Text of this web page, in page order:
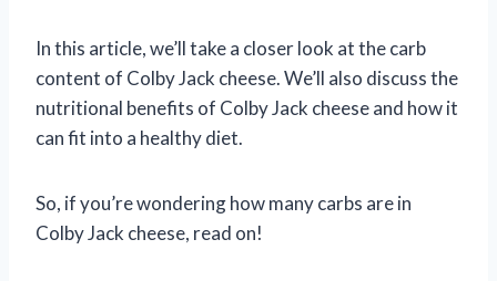
In this article, we’ll take a closer look at the carb
content of Colby Jack cheese. We’ll also discuss the
nutritional benefits of Colby Jack cheese and how it
can fit into a healthy diet.
So, if you’re wondering how many carbs are in
Colby Jack cheese, read on!